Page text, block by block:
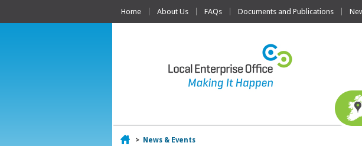
Home About Us FAQs Documents and Publications
Home
> News & Events